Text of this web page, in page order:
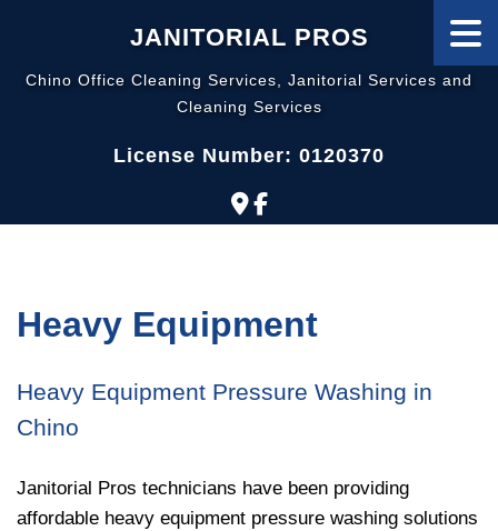
JANITORIAL PROS
Chino Office Cleaning Services, Janitorial Services and
Cleaning Services
License Number: 0120370
Heavy Equipment
Heavy Equipment Pressure Washing in
Chino
Janitorial Pros technicians have been providing
affordable heavy equipment pressure washing solutions